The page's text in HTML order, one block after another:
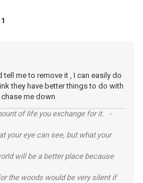
tell me to remove it , I can easily do
they have better things to do with
me down
of life you exchange for it. -
your eye can see, but what your
will be a better place because
the woods would be very silent if